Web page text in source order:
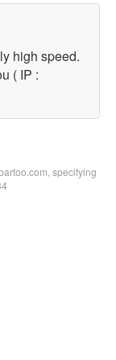
high speed.
( IP :
specifying